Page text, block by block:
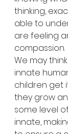
thinking,
able to
are feeling
compassion.
We may
innate
children get
they grow
some level
innate,